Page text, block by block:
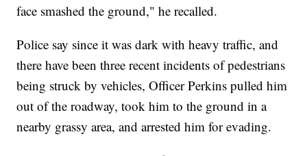
face smashed the ground," he recalled.
Police say since it was dark with heavy traffic, and
there have been three recent incidents of pedestrians
being struck by vehicles, Officer Perkins pulled him
out of the roadway, took him to the ground in a
nearby grassy area, and arrested him for evading.